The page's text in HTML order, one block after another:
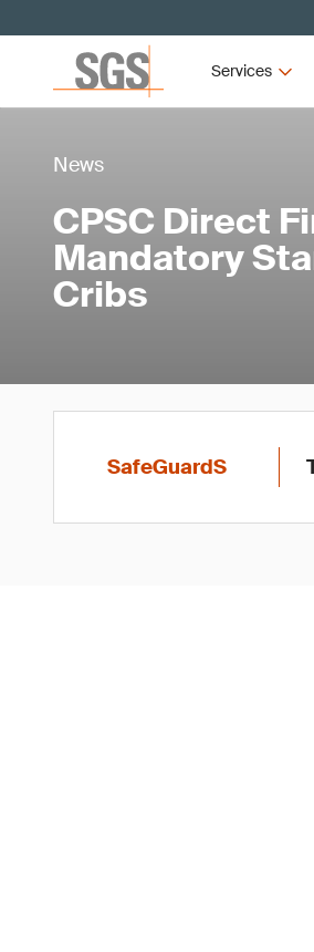
Services
News
CPSC Direct
Mandatory
Cribs
SafeGuardS